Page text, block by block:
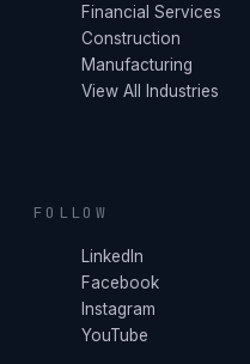
Financial Services
Construction
Manufacturing
View All Industries
FOLLOW
LinkedIn
Facebook
Instagram
YouTube